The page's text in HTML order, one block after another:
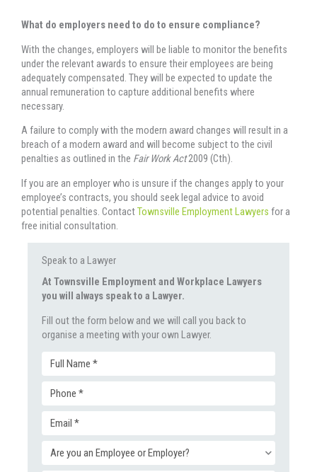
Speak to a Lawyer
At Townsville Employment and Workplace Lawyers
you will always speak to a Lawyer.
Fill out the form below and we will call you back to
organise a meeting with your own Lawyer.
Full
Name
(Required)
Phone
Email
(Required)
Enquiry
What do employers need to do to ensure compliance?
With the changes, employers will be liable to monitor the benefits
under the relevant awards to ensure their employees are being
adequately compensated. They will be expected to update the
annual remuneration to capture additional benefits where
necessary.
A failure to comply with the modern award changes will result in a
breach of a modern award and will become subject to the civil
penalties as outlined in the Fair Work Act2009 (Cth).
If you are an employer who is unsure if the changes apply to your
employee’s contracts, you should seek legal advice to avoid
potential penalties. ContactTownsville Employment Lawyers for a
free initial consultation.